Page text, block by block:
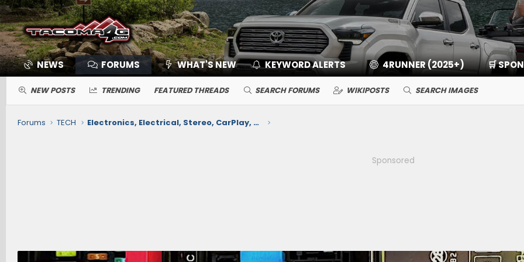
NEWS FORUMS WHAT'S NEW KEYWORD ALERTS 4RUNNER (2025+) 🛒
NEW POSTS TRENDING FEATURED THREADS SEARCH FORUMS WIKIPOSTS SEARCH IMAGES
Forums TECH Electronics, Electrical, Stereo, CarPlay, Nav, Comms, Cameras, Safety Sense
Sponsored